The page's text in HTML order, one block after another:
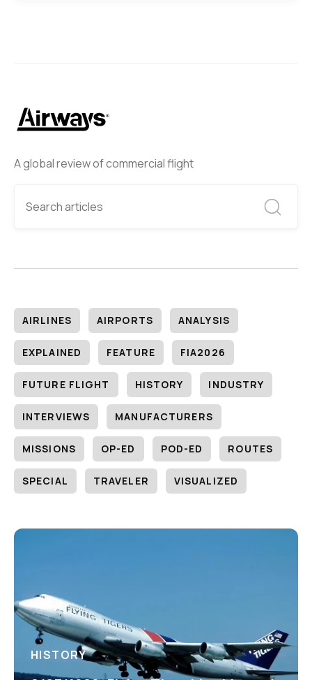
A global review of commercial flight
AIRLINES AIRPORTS ANALYSIS
EXPLAINED FEATURE FIA2026
FUTURE FLIGHT HISTORY INDUSTRY
INTERVIEWS MANUFACTURERS
MISSIONS OP-ED POD-ED ROUTES
SPECIAL TRAVELER VISUALIZED
HISTORY